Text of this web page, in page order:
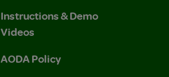
Instructions & Demo
Videos
AODA Policy